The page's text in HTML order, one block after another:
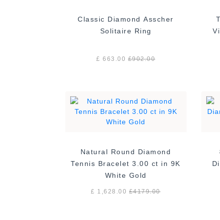
Classic Diamond Asscher
Solitaire Ring
£ 663.00£902.00
Natural Round Diamond
Tennis Bracelet 3.00 ct in 9K
White Gold
£ 1,628.00 £4179.00